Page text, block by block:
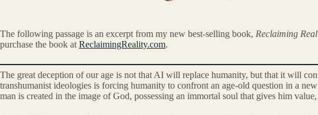
The following passage is an excerpt from my new best-selling book, Reclaiming
purchase the book at ReclaimingReality.com.
The great deception of our age is not that AI will replace humanity, but that it will
transhumanist ideologies is forcing humanity to confront an age-old question in a
man is created in the image of God, possessing an immortal soul that gives him